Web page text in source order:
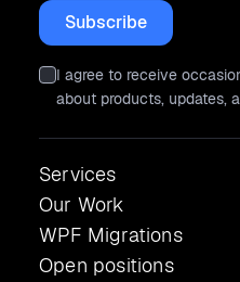
I agree to receive
about products, updates,
Services
Our Work
WPF Migrations
Open positions